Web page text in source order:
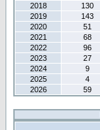
2018
130
2019
143
2020
51
2021
68
2022
96
2023
27
2024
9
2025
4
2026
59